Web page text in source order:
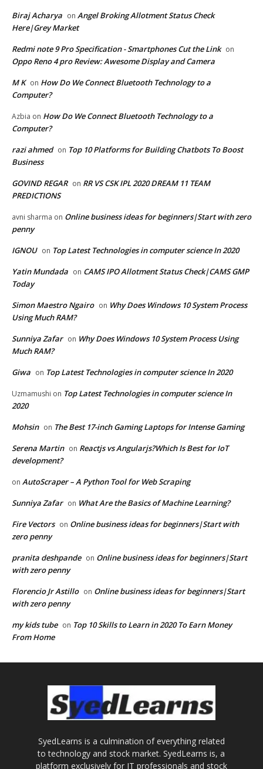
Biraj Acharya on Angel Broking Allotment Status Check
Here|Grey Market
Redmi note 9 Pro Specification - Smartphones Cut the Link on
Oppo Reno 4 pro Review: Awesome Display and Camera
M K on How Do We Connect Bluetooth Technology to a
Computer?
Azbia on How Do We Connect Bluetooth Technology to a
Computer?
razi ahmed on Top 10 Platforms for Building Chatbots To Boost
Business
GOVIND REGAR on RR VS CSK IPL 2020 DREAM 11 TEAM
PREDICTIONS
avni sharma on Online business ideas for beginners|Start with zero
penny
IGNOU on Top Latest Technologies in computer science In 2020
Yatin Mundada on CAMS IPO Allotment Status Check|CAMS GMP
Today
Simon Maestro Ngairo on Why Does Windows 10 System Process
Using Much RAM?
Sunniya Zafar on Why Does Windows 10 System Process Using
Much RAM?
Giwa on Top Latest Technologies in computer science In 2020
Uzmamushi on Top Latest Technologies in computer science In
2020
Mohsin on The Best 17-inch Gaming Laptops for Intense Gaming
Serena Martin on Reactjs vs Angularjs?Which Is Best for IoT
development?
on AutoScraper – A Python Tool for Web Scraping
Sunniya Zafar on What Are the Basics of Machine Learning?
Fire Vectors on Online business ideas for beginners|Start with
zero penny
pranita deshpande on Online business ideas for beginners|Start
with zero penny
Florencio Jr Astillo on Online business ideas for beginners|Start
with zero penny
my kids tube on Top 10 Skills to Learn in 2020 To Earn Money
From Home
SyedLearns is a culmination of everything related
to technology and stock market. SyedLearns is, a
platform exclusively for IT professionals and stock